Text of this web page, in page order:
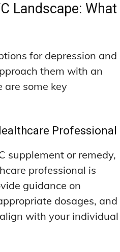
Landscape: What
for depression and
them with an
are some key
Professional
supplement or remedy,
professional is
guidance on
dosages, and
with your individual